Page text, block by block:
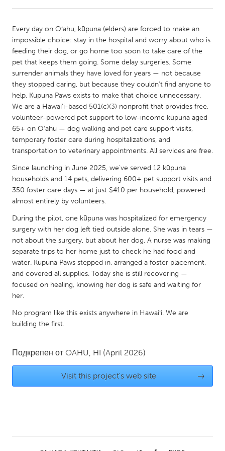
Amherstburg
Kingston
Kitchener-Waterloo
New Glasgow
Newmarket
Ottawa
South Shore
Toronto
MALAYSIA
Kuala Lumpur
NETHERLANDS
Leiden
Rotterdam
QATAR
Qatar
SINGAPORE
Singapore
UNITED KINGDOM
Austin, TX
Every day on Oʻahu, kūpuna (elders) are forced to make an
impossible choice: stay in the hospital and worry about who is
feeding their dog, or go home too soon to take care of the
pet that keeps them going. Some delay surgeries. Some
surrender animals they have loved for years — not because
they stopped caring, but because they couldn't find anyone to
help. Kupuna Paws exists to make that choice unnecessary.
We are a Hawaiʻi-based 501(c)(3) nonprofit that provides free,
volunteer-powered pet support to low-income kūpuna aged
65+ on Oʻahu — dog walking and pet care support visits,
temporary foster care during hospitalizations, and
transportation to veterinary appointments. All services are free.
Since launching in June 2025, we've served 12 kūpuna
households and 14 pets, delivering 600+ pet support visits and
350 foster care days — at just $410 per household, powered
almost entirely by volunteers.
During the pilot, one kūpuna was hospitalized for emergency
surgery with her dog left tied outside alone. She was in tears —
not about the surgery, but about her dog. A nurse was making
separate trips to her home just to check he had food and
water. Kupuna Paws stepped in, arranged a foster placement,
and covered all supplies. Today she is still recovering —
focused on healing, knowing her dog is safe and waiting for
her.
No program like this exists anywhere in Hawaiʻi. We are
building the first.
Подкрепен от OAHU, HI (April 2026)
Visit this project's web site →